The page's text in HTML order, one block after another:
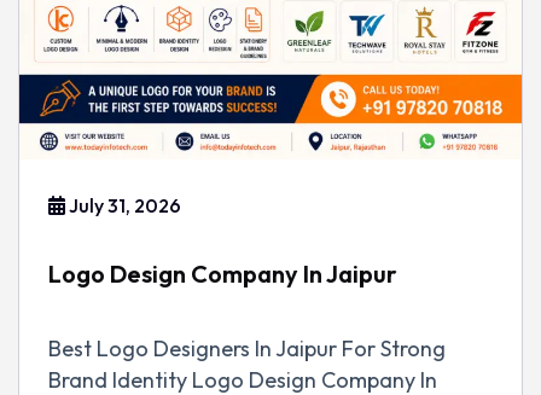
July 31, 2026
Logo Design Company In Jaipur
Best Logo Designers In Jaipur For Strong
Brand Identity Logo Design Company In